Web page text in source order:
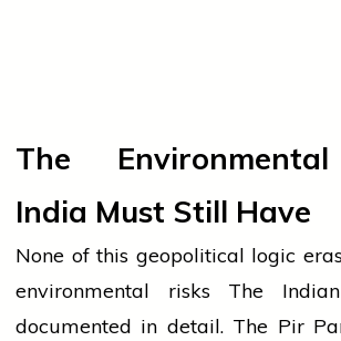
The
India Must Still Have
None of this geopolitical logic
environmental risks The
documented in detail. The Pir